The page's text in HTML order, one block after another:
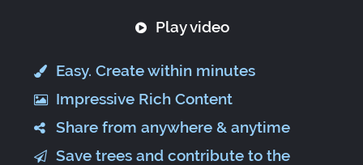
Play video
Easy. Create within minutes
Impressive Rich Content
Share from anywhere & anytime
Save trees and contribute to the